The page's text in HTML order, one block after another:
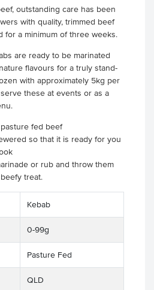
outstanding care has been
with quality, trimmed beef
for a minimum of three weeks.
are ready to be marinated
flavours for a truly stand-
with approximately 5kg per
these at events or as a
fed beef
so that it is ready for you
or rub and throw them
treat.
Kebab
0-99g
Pasture Fed
QLD